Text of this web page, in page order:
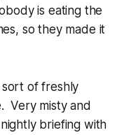
is eating the
so they made it
sort of freshly
Very misty and
briefing with